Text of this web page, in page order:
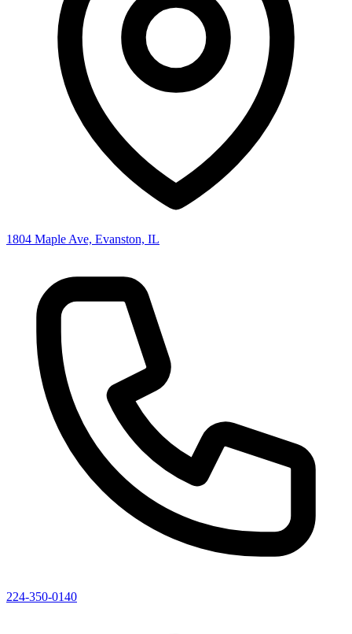
1804 Maple Ave, Evanston, IL
224-350-0140